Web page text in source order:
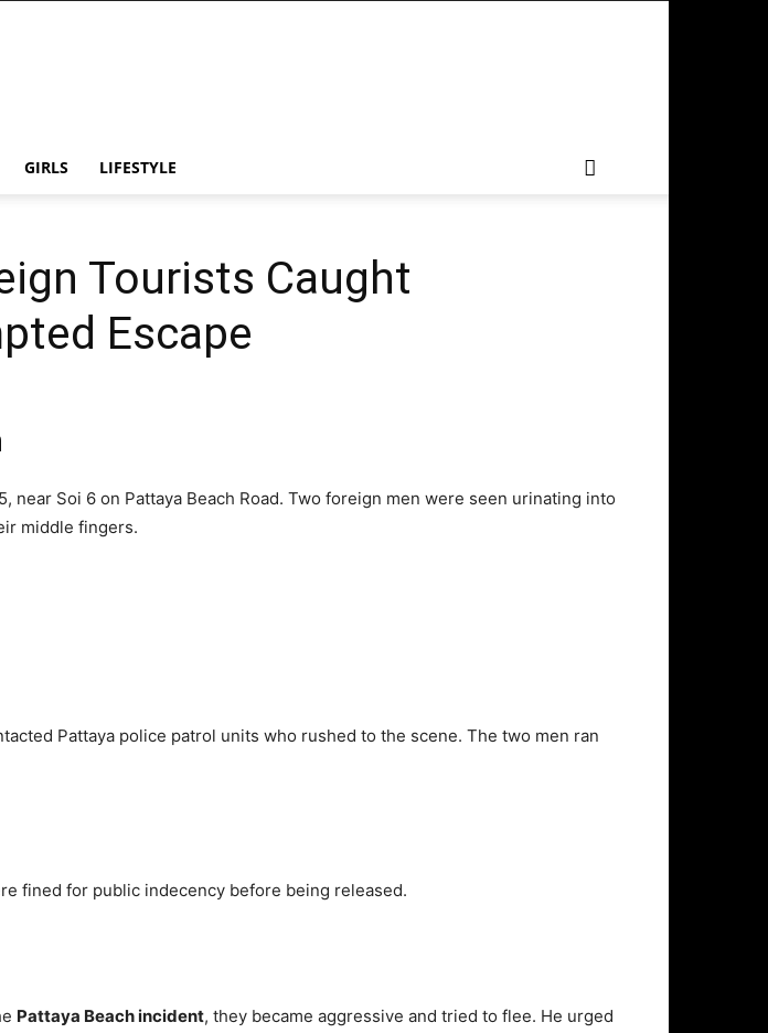
GIRLS LIFESTYLE
Tourists Caught
Escape
near Soi 6 on Pattaya Beach Road. Two foreign men were seen urinating into
middle fingers.
Pattaya police patrol units who rushed to the scene. The two men ran
fined for public indecency before being released.
Pattaya Beach incident, they became aggressive and tried to flee. He urged